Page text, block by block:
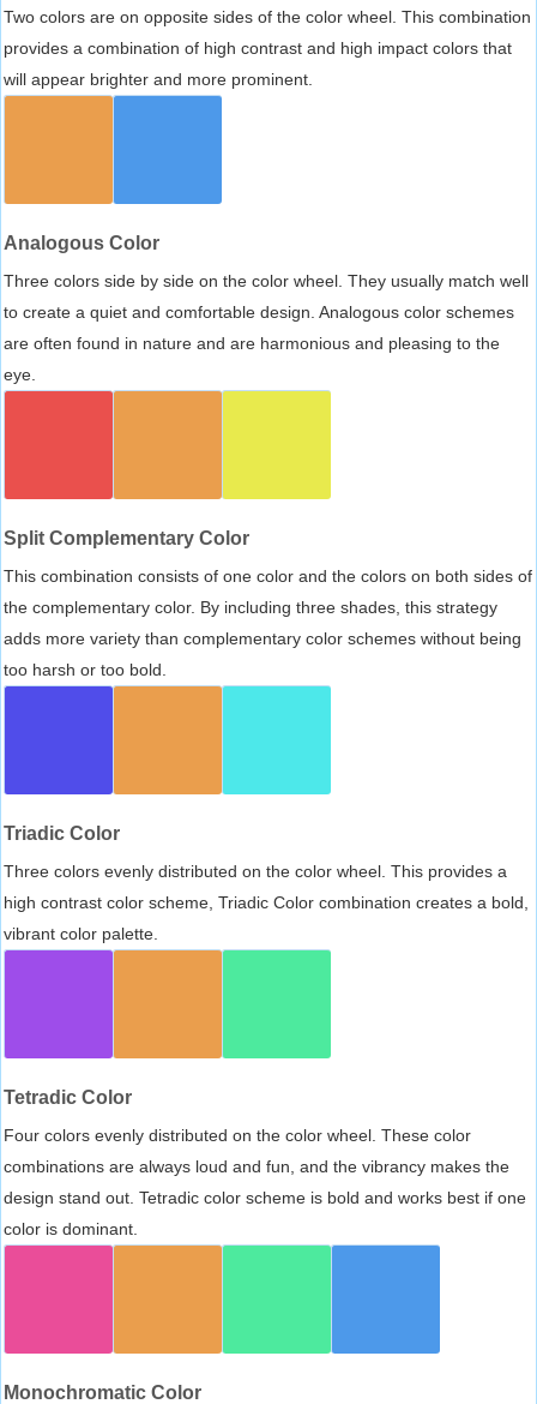
Two colors are on opposite sides of the color wheel. This combination
provides a combination of high contrast and high impact colors that
will appear brighter and more prominent.
Analogous Color
Three colors side by side on the color wheel. They usually match well
to create a quiet and comfortable design. Analogous color schemes
are often found in nature and are harmonious and pleasing to the
eye.
Split Complementary Color
This combination consists of one color and the colors on both sides of
the complementary color. By including three shades, this strategy
adds more variety than complementary color schemes without being
too harsh or too bold.
Triadic Color
Three colors evenly distributed on the color wheel. This provides a
high contrast color scheme, Triadic Color combination creates a bold,
vibrant color palette.
Tetradic Color
Four colors evenly distributed on the color wheel. These color
combinations are always loud and fun, and the vibrancy makes the
design stand out. Tetradic color scheme is bold and works best if one
color is dominant.
Monochromatic Color